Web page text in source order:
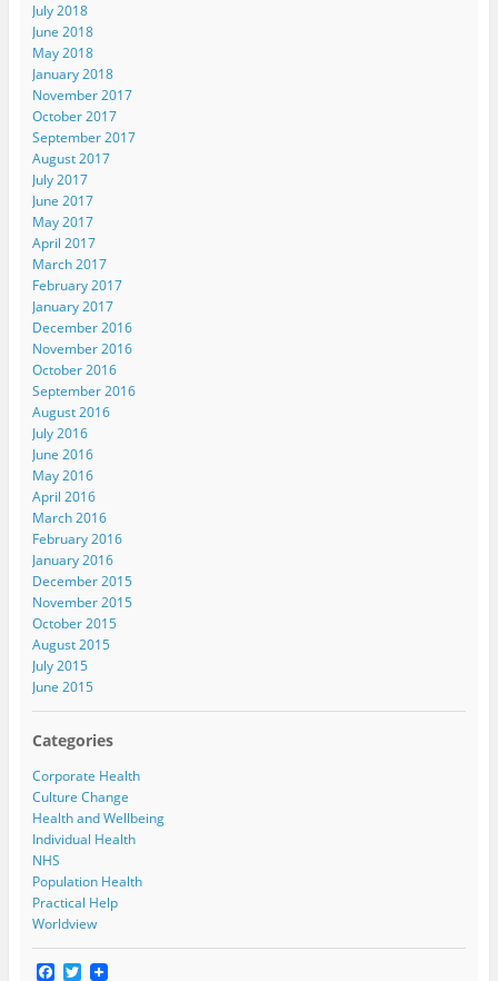
July 2018
June 2018
May 2018
January 2018
November 2017
October 2017
September 2017
August 2017
July 2017
June 2017
May 2017
April 2017
March 2017
February 2017
January 2017
December 2016
November 2016
October 2016
September 2016
August 2016
July 2016
June 2016
May 2016
April 2016
March 2016
February 2016
January 2016
December 2015
November 2015
October 2015
August 2015
July 2015
June 2015
Categories
Corporate Health
Culture Change
Health and Wellbeing
Individual Health
NHS
Population Health
Practical Help
Worldview
F T